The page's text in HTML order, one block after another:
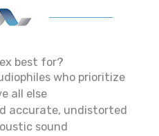
best for?
who prioritize
all else
accurate, undistorted
sound